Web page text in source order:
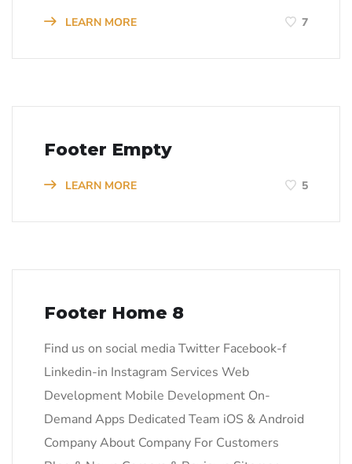
LEARN MORE 7
Footer Empty
LEARN MORE 5
Footer Home 8
Find us on social media Twitter Facebook-f
Linkedin-in Instagram Services Web
Development Mobile Development On-
Demand Apps Dedicated Team iOS & Android
Company About Company For Customers